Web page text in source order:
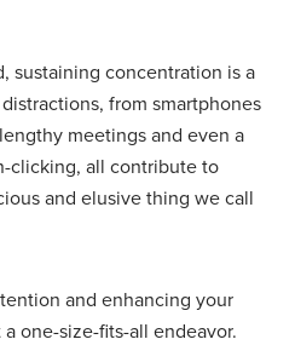
sustaining concentration is a
from smartphones
meetings and even a
clicking, all contribute to
and elusive thing we call
and enhancing your
a one-size-fits-all endeavor.